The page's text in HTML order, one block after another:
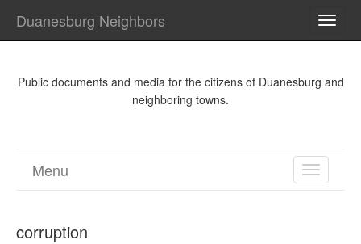
Duanesburg Neighbors
Public documents and media for the citizens of Duanesburg and
neighboring towns.
TOGGLE
Menu
corruption